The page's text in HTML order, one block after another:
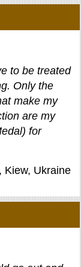
to be treated
Only the
make my
are my
for
, Kiew, Ukraine